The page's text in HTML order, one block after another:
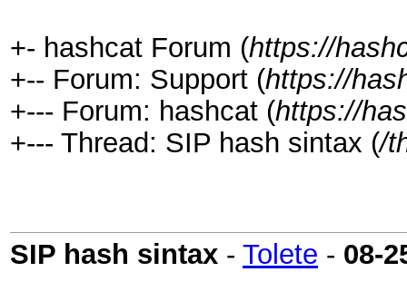
+- hashcat Forum (https://
+-- Forum: Support (https://
+--- Forum: hashcat (https://
+--- Thread: SIP hash sintax (/
SIP hash sintax - Tolete - 08-